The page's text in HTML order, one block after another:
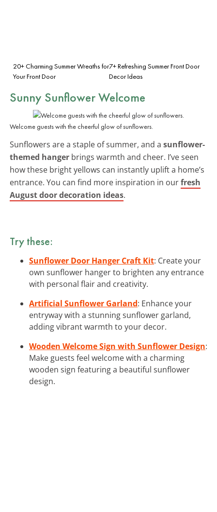
20+ Charming Summer Wreaths for
Your Front Door
7+ Refreshing Summer Front Door
Decor Ideas
Sunny Sunflower Welcome
Welcome guests with the cheerful glow of sunflowers.
Sunflowers are a staple of summer, and a sunflower-
themed hanger brings warmth and cheer. I’ve seen
how these bright yellows can instantly uplift a home’s
entrance. You can find more inspiration in ourfresh
August door decoration ideas.
Try these:
Sunflower Door Hanger Craft Kit: Create your
own sunflower hanger to brighten any entrance
with personal flair and creativity.
Artificial Sunflower Garland: Enhance your
entryway with a stunning sunflower garland,
adding vibrant warmth to your decor.
Wooden Welcome Sign with Sunflower Design:
Make guests feel welcome with a charming
wooden sign featuring a beautiful sunflower
design.